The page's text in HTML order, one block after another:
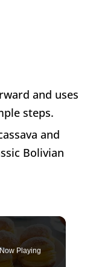
and uses
steps.
and
Bolivian
Now Playing